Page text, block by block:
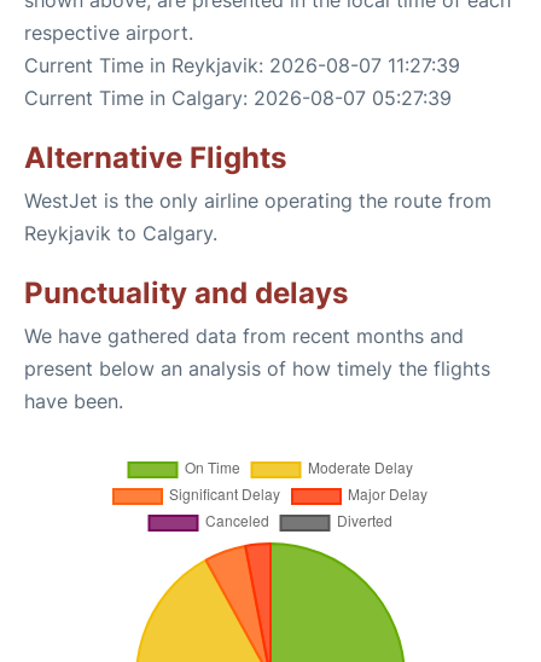
respective airport.
Current Time in Reykjavik: 2026-08-07 11:27:39
Current Time in Calgary: 2026-08-07 05:27:39
Alternative Flights
WestJet is the only airline operating the route from
Reykjavik to Calgary.
Punctuality and delays
We have gathered data from recent months and
present below an analysis of how timely the flights
have been.